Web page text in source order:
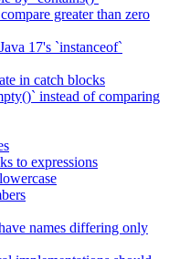
greater than zero
17's `instanceof`
in catch blocks
instead of comparing
to expressions
names differing only